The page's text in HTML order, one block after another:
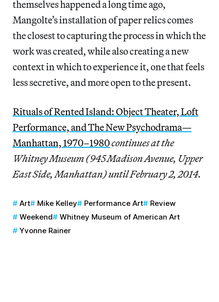
themselves happened a long time ago,
Mangolte’s installation of paper relics comes
the closest to capturing the process in which the
work was created, while also creating a new
context in which to experience it, one that feels
less secretive, and more open to the present.
Rituals of Rented Island: Object Theater, Loft
Performance, and The New Psychodrama—
Manhattan, 1970–1980continues at the
Whitney Museum (945 Madison Avenue, Upper
East Side, Manhattan) until February 2, 2014.
Art Mike Kelley Performance Art
Review
Weekend
Whitney Museum of American Art
Yvonne Rainer